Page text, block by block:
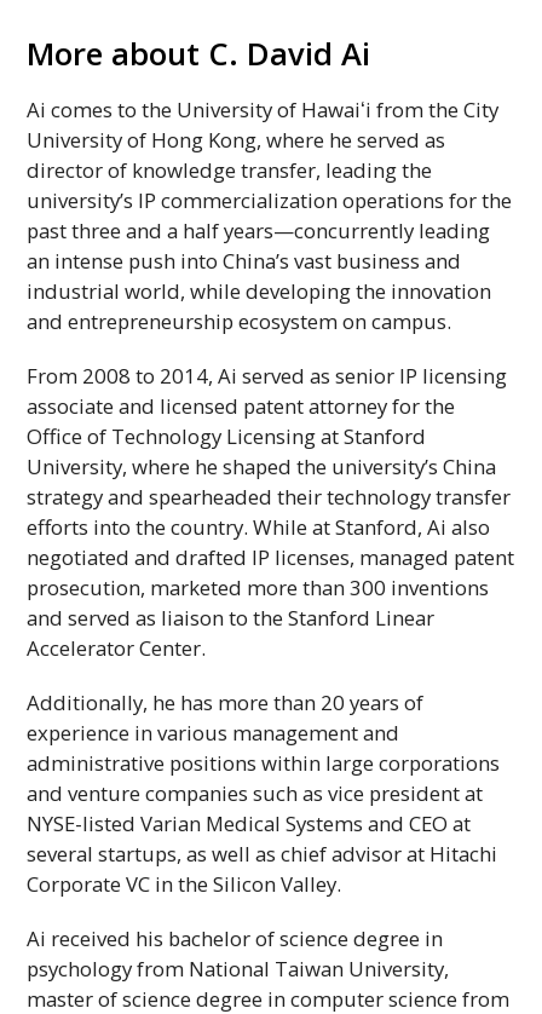
More about C. David Ai
Ai comes to the University of Hawaiʻi from the City
University of Hong Kong, where he served as
director of knowledge transfer, leading the
university’s IP commercialization operations for the
past three and a half years—concurrently leading
an intense push into China’s vast business and
industrial world, while developing the innovation
and entrepreneurship ecosystem on campus.
From 2008 to 2014, Ai served as senior IP licensing
associate and licensed patent attorney for the
Office of Technology Licensing at Stanford
University, where he shaped the university’s China
strategy and spearheaded their technology transfer
efforts into the country. While at Stanford, Ai also
negotiated and drafted IP licenses, managed patent
prosecution, marketed more than 300 inventions
and served as liaison to the Stanford Linear
Accelerator Center.
Additionally, he has more than 20 years of
experience in various management and
administrative positions within large corporations
and venture companies such as vice president at
NYSE-listed Varian Medical Systems andCEO at
several startups, as well as chief advisor at Hitachi
CorporateVC in the Silicon Valley.
Ai received his bachelor of science degree in
psychology from National Taiwan University,
master of science degree in computer science from